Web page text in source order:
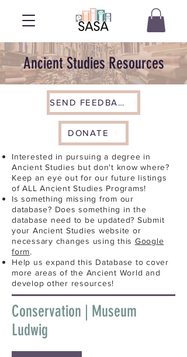
Ancient Studies Resources
SEND FEEDBACK
DONATE
Interested in pursuing a degree in
Ancient Studies but don't know where?
Keep an eye out for our future listings
of ALL Ancient Studies Programs!
Is something missing from our
database? Does something in the
database need to be updated? Submit
your Ancient Studies website or
necessary changes using this Google
form.
Help us expand this Database to cover
more areas of the Ancient World and
develop other resources!
Conservation | Museum
Ludwig